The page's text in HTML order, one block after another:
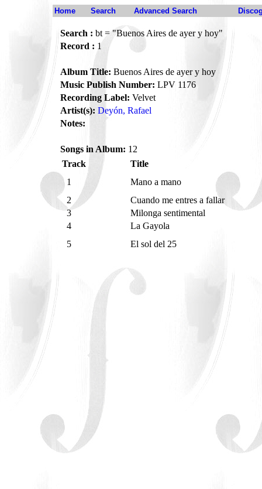
Home Search Advanced Search
Search : bt = "Buenos Aires de ayer y hoy"
Record : 1
Album Title: Buenos Aires de ayer y hoy
Music Publish Number: LPV 1176
Recording Label: Velvet
Artist(s): Deyón, Rafael
Notes:
Songs in Album: 12
Track
Title
1
Mano a mano
2
Cuando me entres a fallar
3
Milonga sentimental
4
La Gayola
5
El sol del 25